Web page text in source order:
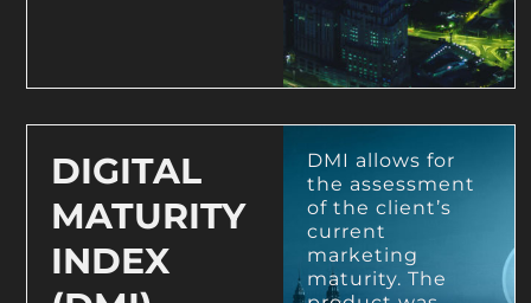
DIGITAL
MATURITY
INDEX
DMI allows for
the assessment
of the client’s
current
marketing
maturity. The